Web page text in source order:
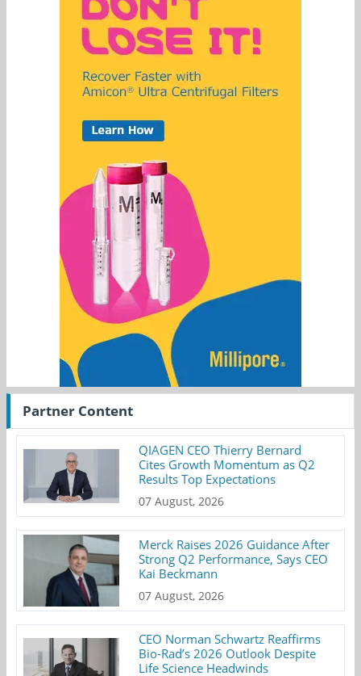
Partner Content
QIAGEN CEO Thierry Bernard
Cites Growth Momentum as Q2
Results Top Expectations
07 August, 2026
Merck Raises 2026 Guidance After
Strong Q2 Performance, Says CEO
Kai Beckmann
07 August, 2026
CEO Norman Schwartz Reaffirms
Bio-Rad’s 2026 Outlook Despite
Life Science Headwinds